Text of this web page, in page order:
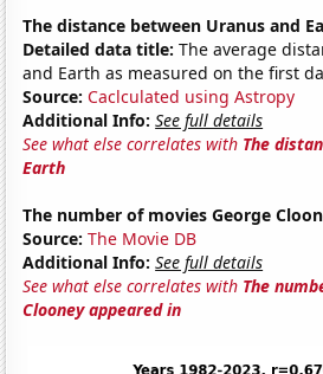
The distance between Uranus and
Detailed data title: The average
and Earth as measured on the first
Source: Caclculated using Astropy
Additional Info: See full details
See what else correlates with The
Earth
The number of movies George
Source: The Movie DB
Additional Info: See full details
See what else correlates with The
Clooney appeared in